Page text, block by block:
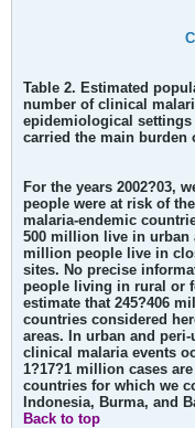
Table 2. Estimated
number of clinical
epidemiological
carried the main burden
For the years 2002?03,
people were at risk of
malaria-endemic
500 million live in urban
million people live in
sites. No precise
people living in rural or
estimate that 245?406
countries considered
areas. In urban and
clinical malaria events
1?17?1 million cases
countries for which we
Indonesia, Burma, and
Back to top